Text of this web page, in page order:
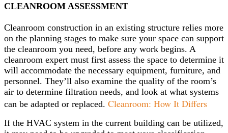
CLEANROOM ASSESSMENT
Cleanroom construction in an existing structure relies more
on the planning stages to make sure your space can support
the cleanroom you need, before any work begins. A
cleanroom expert must first assess the space to determine it
will accommodate the necessary equipment, furniture, and
personnel. They’ll also examine the quality of the room’s
air to determine filtration needs, and look at what systems
can be adapted or replaced. Cleanroom: How It Differs
If the HVAC system in the current building can be utilized,